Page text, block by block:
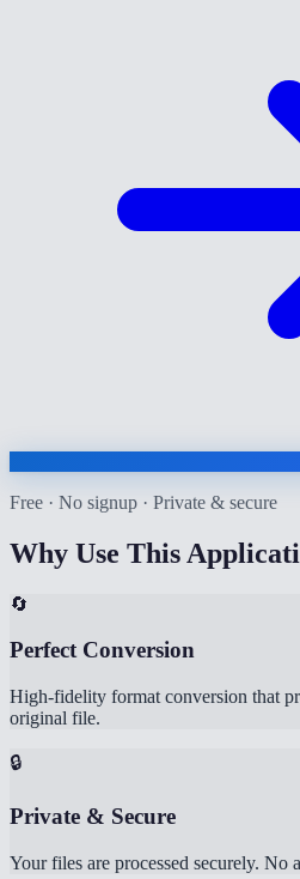
Free · No signup · Private & secure
Why Use This
🔄
Perfect Conversion
High-fidelity format conversion that
original file.
🔒
Private & Secure
Your files are processed securely. No